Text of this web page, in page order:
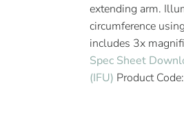
extending arm.
circumference
includes 3x
Spec Sheet
(IFU) Product